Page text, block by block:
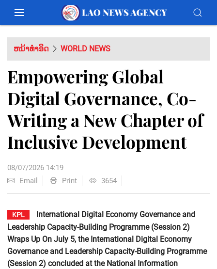
ຫນ້າທຳອິດ WORLD NEWS
Empowering Global
Digital Governance, Co-
Writing a New Chapter of
Inclusive Development
08/07/2026 14:19
Email
Print 3654
KPL
International Digital Economy Governance and
Leadership Capacity-Building Programme (Session 2)
Wraps Up On July 5, the International Digital Economy
Governance and Leadership Capacity-Building Programme
(Session 2) concluded at the National Information